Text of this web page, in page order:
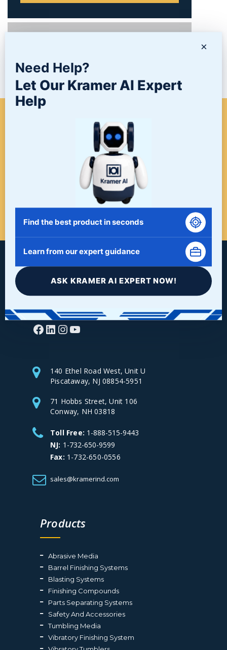
NEWS/BLOG
WHEN A PROJECT NEEDS
FINISHING, START HERE. THE
LAST STOP FOR ALL YOUR
SURFACE FINISHING NEEDS.
START HERE!
Facebook
LinkedIn
Instagram
YouTube
140 Ethel Road West, Unit U
Piscataway, NJ 08854-5951
71 Hobbs Street, Unit 106
Conway, NH 03818
Toll Free: 1-888-515-9443
NJ: 1-732-650-9599
Fax: 1-732-650-0556
sales@kramerind.com
Products
Abrasive Media
Barrel Finishing Systems
Blasting Systems
Finishing Compounds
Parts Separating Systems
Safety And Accessories
Tumbling Media
Vibratory Finishing System
×
Need Help?
Let Our Kramer AI Expert
Help
Find the best product in seconds
Learn from our expert guidance
ASK KRAMER AI EXPERT NOW!